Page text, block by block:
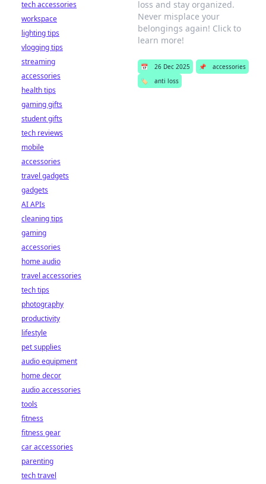
loss and stay organized.
Never misplace your
belongings again! Click to
learn more!
📅 26 Dec 2025 📌
accessories
🏷️
anti loss
tech accessories
workspace
lighting tips
vlogging tips
streaming
accessories
health tips
gaming gifts
student gifts
tech reviews
mobile
accessories
travel gadgets
gadgets
AI APIs
cleaning tips
gaming
accessories
home audio
travel accessories
tech tips
photography
productivity
lifestyle
pet supplies
audio equipment
home decor
audio accessories
tools
fitness
fitness gear
car accessories
parenting
tech travel